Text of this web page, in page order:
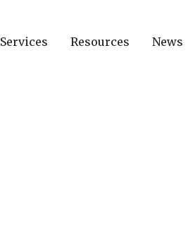
Services Resources News